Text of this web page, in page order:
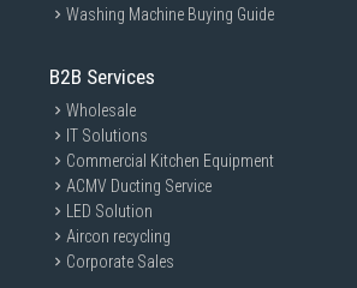
Washing Machine Buying Guide
B2B Services
Wholesale
IT Solutions
Commercial Kitchen Equipment
ACMV Ducting Service
LED Solution
Aircon recycling
Corporate Sales